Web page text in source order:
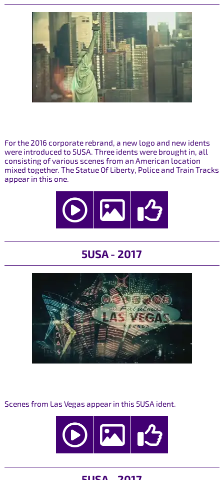
For the 2016 corporate rebrand, a new logo and new idents
were introduced to 5USA. Three idents were brought in, all
consisting of various scenes from an American location
mixed together. The Statue Of Liberty, Police and Train Tracks
appear in this one.
5USA - 2017
Scenes from Las Vegas appear in this 5USA ident.